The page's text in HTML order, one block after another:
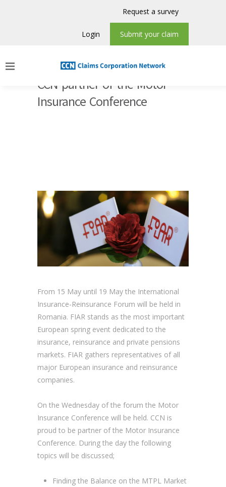
Request a survey
Submit your claim
Login
CCN partner of the Motor
Insurance Conference
From 15 May until 19 May the International
Insurance-Reinsurance Forum will be held in
Romania. FIAR stands as the most important
European spring event dedicated to the
insurance, reinsurance and private pensions
markets. FIAR gathers representatives of all
major European insurance and reinsurance
companies.
On the Wednesday of the forum the Motor
Insurance Conference will be held. CCN is
proud to be partner of the Motor Insurance
Conference. During the day the following
topics will be discussed;
Finding the Balance on the MTPL Market